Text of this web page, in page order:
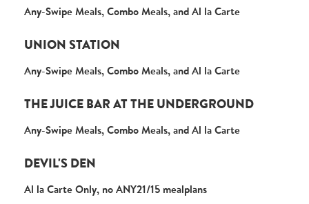
Any-Swipe Meals, Combo Meals, and Al la Carte
UNION STATION
Any-Swipe Meals, Combo Meals, and Al la Carte
THE JUICE BAR AT THE UNDERGROUND
Any-Swipe Meals, Combo Meals, and Al la Carte
DEVIL'S DEN
Al la Carte Only, no ANY21/15 mealplans